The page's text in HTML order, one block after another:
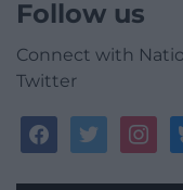
Follow us
Connect with
Twitter
facebooktwitter